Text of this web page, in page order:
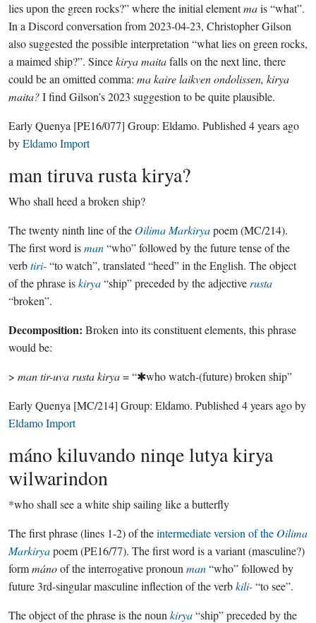
lies upon the green rocks?” where the initial elementmais “what”.
In a Discord conversation from 2023-04-23, Christopher Gilson
also suggested the possible interpretation “what lies on green rocks,
a maimed ship?”. Sincekirya maitafalls on the next line, there
could be an omitted comma: ma kaire laikven ondolissen, kirya
maita?I find Gilson’s 2023 suggestion to be quite plausible.
Early Quenya [PE16/077] Group: Eldamo. Published 4 years ago
byEldamo Import
man tiruva rusta kirya?
Who shall heed a broken ship?
The twenty ninth line of the Oilima Markiryapoem (MC/214).
The first word isman“who” followed by the future tense of the
verbtiri-“to watch”, translated “heed” in the English. The object
of the phrase iskirya“ship” preceded by the adjective rusta
“broken”.
Decomposition: Broken into its constituent elements, this phrase
would be:
> man tir-uva rusta kirya= “✱who watch-(future) broken ship”
Early Quenya [MC/214] Group: Eldamo. Published 4 years agoby
Eldamo Import
máno kiluvando ninqe lutya kirya
wilwarindon
*who shall see a white ship sailing like a butterfly
The first phrase (lines 1-2) of theintermediate version of the Oilima
Markiryapoem (PE16/77). The first word is a variant (masculine?)
formmánoof the interrogative pronoun man“who” followed by
future 3rd-singular masculine inflection of the verbkili-“to see”.
The object of the phrase is the noun kirya“ship” preceded by the